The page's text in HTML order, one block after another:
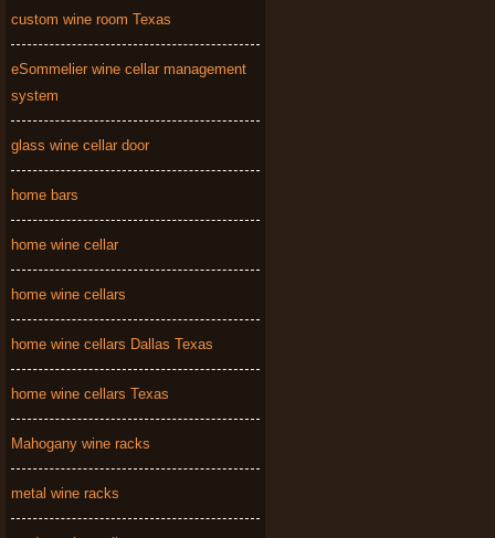
custom wine room Texas
eSommelier wine cellar management
system
glass wine cellar door
home bars
home wine cellar
home wine cellars
home wine cellars Dallas Texas
home wine cellars Texas
Mahogany wine racks
metal wine racks